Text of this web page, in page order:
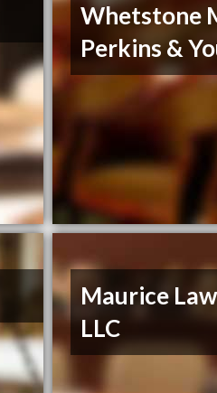
Whetstone
Perkins &
Maurice
LLC